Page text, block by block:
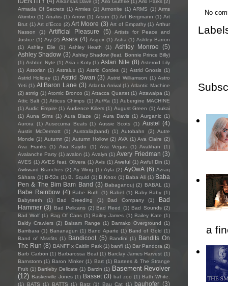
No
a
Arkansas Dave (1) Arlo Guthrie (1) Arlo Parks (2)
Armada Of Secrets (1) Armies (1) Armonite (1) ARMS (1) Arms
Akimbo (1) Arrakis (1) Arrow (1) Arsun (1) Art Bergmann (1) Art
Brut (1) Art d'Ecco (2) Art Moore (3) Art of Empathy (1) Arthur
Nasson
(1) Artificial Pleasure (5)
Artists for Peace and
Justice (1) Ary (2) Asara (4) Asgeir (1) Asha (1) Ashley Barron
(1)
Ashley Elle (1) Ashley Heath (1) Ashley Monroe
(5)
Ashley Shadow (3) Ashley Shadow (feat. Bonnie Prince Billy)
(1) Ashton Nyte (1) Asia i Koty (1) Astari Nite (8) Asteroid Lily
(1) Astorian (1) Astralux (1) Astrid Cordes (1) Astrid Gnosis (1)
Astrid Holiday (1) Astrid Swan (3) Astrid Williamson (1) Astro
Yeti (1) At Baron Lane (3) Atlanta Arrival (1) Atlantic Machine
(2) atmig (1) Atomic Bronco (1) Attacca Quartet (1) Attawalpa (1)
Attic Salt (1) Atticus Chimps (1) Au/Ra (1) Aubergine MACHINE
(1) Audic Empire (1) Audience Killers (1) August Green (1) Aukai
(1) Auna Sims (1) Aura Blaze (1) Aura Davis (1) Aurganic (1)
Aurora
(1) Ausecuma Beats (1) Aussie Scots (1) Austel (4)
Austin McDermott (1) Australia(band) (1) Autobahn (2) Autre
Monde (1) Autumn (2) Autumn Hollow (2) AVA (1) Ava Claire (2)
Ava Franks
(1) Ava Kaydo (1) Ava Vegas (1) Avakhan
(1)
Avalanche Party (1) avalon (1) Avalyn (1) Avery Friedman (3)
AVES (1) AVES feat. Olivera (1) Avis (1) Aweful (1) Awful Din (1)
Awkward Branches (2) Ay Wing (1) Ayla (2) AyOwA (6) Azraq
Sàhara (1) B-52s (1) B. Squid (1) B.Knox (1) Baba Ali (1) Baba
Pen & The Bim Bam Band (3) Babaganouj (2) BABAL (1)
Babe Rainbow (4) Babe Ruth (1) Babel (1) Baby Baby (1)
Babyteeth
(1) Bad Breeding (1) Bad Company (1)
Bad
Hammer (3) Bad Pelicans (2) Bad Reed (1) Bad Sounds (2)
Bad Wolf (1) Bag Of Cans (1) Bailey James (1) Bailey Kate (1)
Baldy Crawlers (2) Balsam Range (1) Bamako Overground (1)
Bambara (1) Bananagun (1) Band Aparte (1) Band of Gold (1)
Band of Missfits (1) Bandicoot (5) Bandini (1) Bandits On
The Run (8) BANFF x Caitlin Park (1) banfi (1) Bar Pandora (2)
Barb Carbon (1) Barbarossa Beat (1) Barclay James Harvest (1)
Barnstorm (1) Baron Minker (1) Bart (1) Bartees & The Strange
Fruit (1) Bartleby Delicate (1) Barzin (1) Basement Revolver
(12) Baskerville Jones (1) Basset (3) bat zoo (1) Bath White.
(1)
BATS (1) BATTS (1) Batz (1) Bau Cat (1) bauhofer (3)